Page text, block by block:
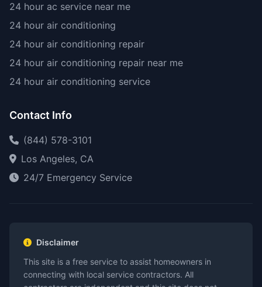
24 hour ac service near me
24 hour air conditioning
24 hour air conditioning repair
24 hour air conditioning repair near me
24 hour air conditioning service
Contact Info
(844) 578-3101
Los Angeles, CA
24/7 Emergency Service
Disclaimer
This site is a free service to assist homeowners in
connecting with local service contractors. All